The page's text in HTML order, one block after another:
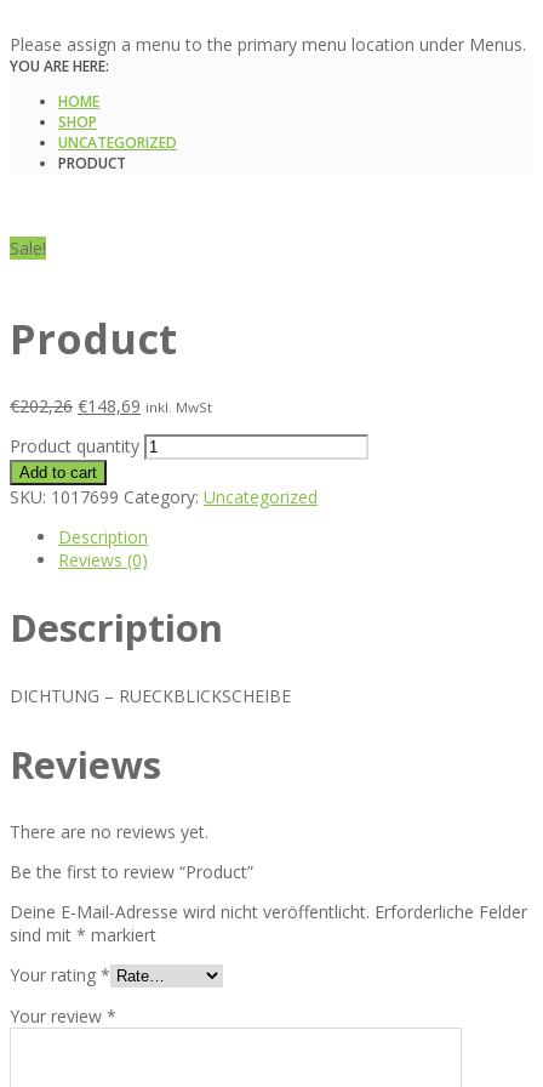
Please assign a menu to the primary menu location under Menus.
YOU ARE HERE:
HOME
SHOP
UNCATEGORIZED
PRODUCT
Sale!
Product
€202,26 €148,69 inkl. MwSt
Product quantity
Add to cart
SKU: 1017699 Category: Uncategorized
Description
Reviews (0)
Description
DICHTUNG – RUECKBLICKSCHEIBE
Reviews
There are no reviews yet.
Be the first to review “Product”
Deine E-Mail-Adresse wird nicht veröffentlicht. Erforderliche Felder
sind mit * markiert
Your rating *
Your review *